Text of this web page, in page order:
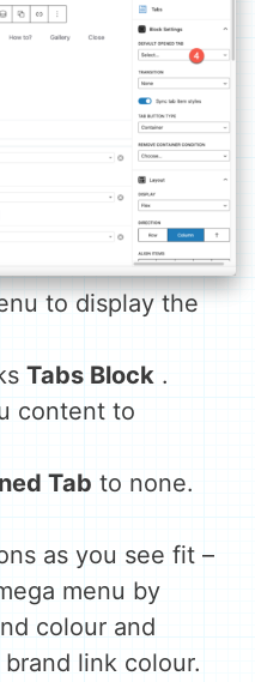
to display the
Tabs Block .
content to
Tab to none.
as you see fit –
menu by
colour and
link colour.